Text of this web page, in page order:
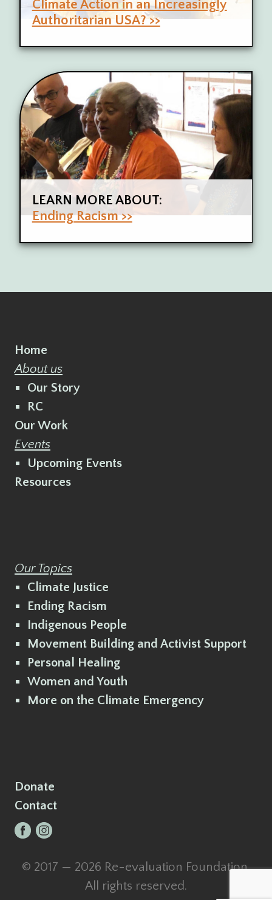
Climate Action in an Increasingly
Authoritarian USA? >>
LEARN MORE ABOUT:
Ending Racism >>
Home
About us
Our Story
RC
Our Work
Events
Upcoming Events
Resources
Our Topics
Climate Justice
Ending Racism
Indigenous People
Movement Building and Activist Support
Personal Healing
Women and Youth
More on the Climate Emergency
Donate
Contact
© 2017 — 2026 Re-evaluation Foundation.
All rights reserved.